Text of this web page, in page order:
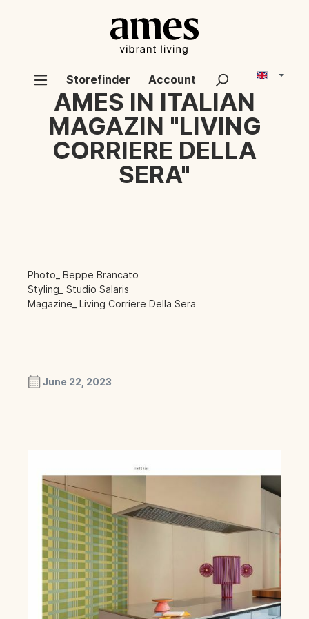
Storefinder Account
AMES IN ITALIAN
MAGAZIN "LIVING
CORRIERE DELLA
SERA"
Photo_ Beppe Brancato
Styling_ Studio Salaris
Magazine_ Living Corriere Della Sera
June 22, 2023